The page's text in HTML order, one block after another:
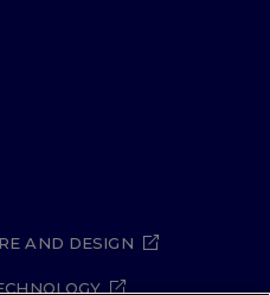
AND DESIGN